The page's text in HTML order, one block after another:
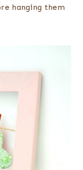
hanging them